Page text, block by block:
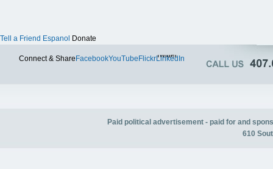
Tell a Friend Espanol Donate
Connect & Share FacebookYouTube FlickrTwitter
LinkedIn
Paid political advertisement - paid for and
610